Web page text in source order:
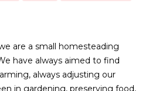
are a small homesteading
have always aimed to find
always adjusting our
in gardening, preserving food,